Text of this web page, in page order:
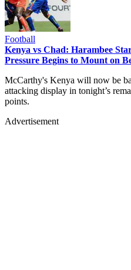
Football
Kenya vs Chad: Harambee
Pressure Begins to Mount on
McCarthy's Kenya will now be
attacking display in tonight’s
points.
Advertisement